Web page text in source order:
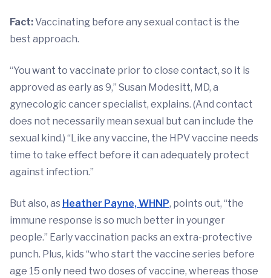
Fact:Vaccinating before any sexual contact is the
best approach.
“You want to vaccinate prior to close contact, so it is
approved as early as 9,” Susan Modesitt, MD, a
gynecologic cancer specialist, explains. (And contact
does not necessarily mean sexual but can include the
sexual kind.) “Like any vaccine, the HPV vaccine needs
time to take effect before it can adequately protect
against infection.”
But also, as Heather Payne, WHNP, points out, “the
immune response is so much better in younger
people.” Early vaccination packs an extra-protective
punch. Plus, kids “who start the vaccine series before
age 15 only need two doses of vaccine, whereas those